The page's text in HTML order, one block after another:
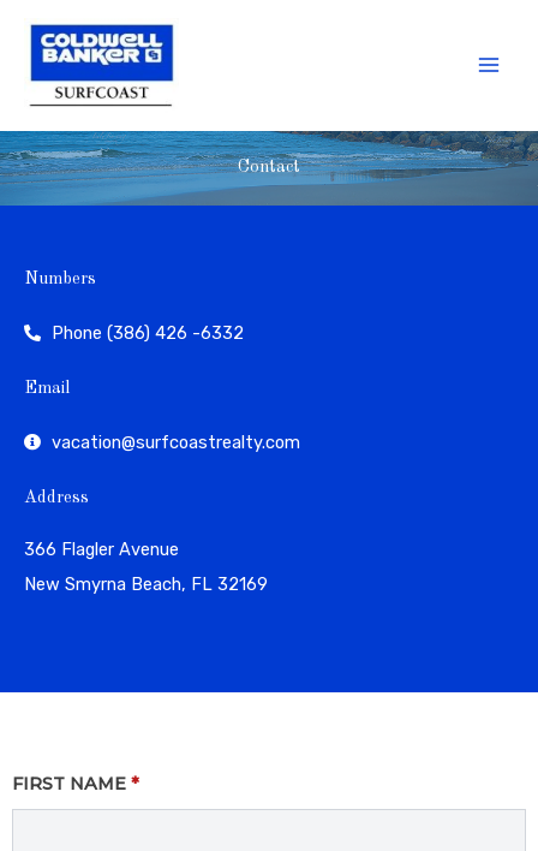
content
Contact
Numbers
Phone (386) 426 -6332
Email
vacation@surfcoastrealty.com
Address
366 Flagler Avenue
New Smyrna Beach, FL 32169
FIRST NAME *